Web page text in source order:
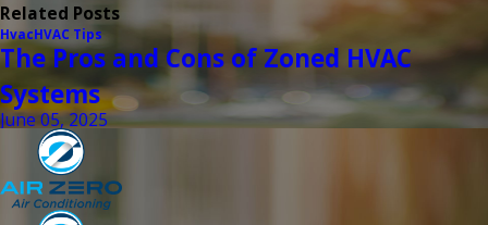
Related Posts
HvacHVAC Tips
The Pros and Cons of Zoned HVAC
Systems
June 05, 2025